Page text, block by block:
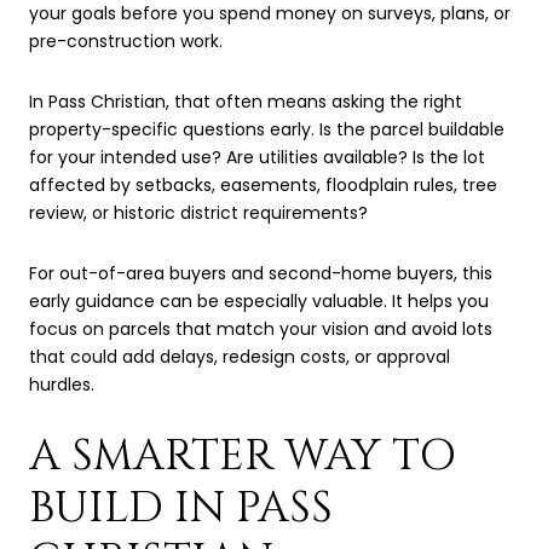
your goals before you spend money on surveys, plans, or
pre-construction work.
In Pass Christian, that often means asking the right
property-specific questions early. Is the parcel buildable
for your intended use? Are utilities available? Is the lot
affected by setbacks, easements, floodplain rules, tree
review, or historic district requirements?
For out-of-area buyers and second-home buyers, this
early guidance can be especially valuable. It helps you
focus on parcels that match your vision and avoid lots
that could add delays, redesign costs, or approval
hurdles.
A SMARTER WAY TO
BUILD IN PASS